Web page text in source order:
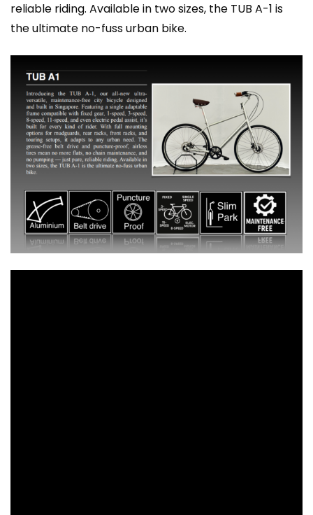
reliable riding. Available in two sizes, the TUB A-1 is
the ultimate no-fuss urban bike.